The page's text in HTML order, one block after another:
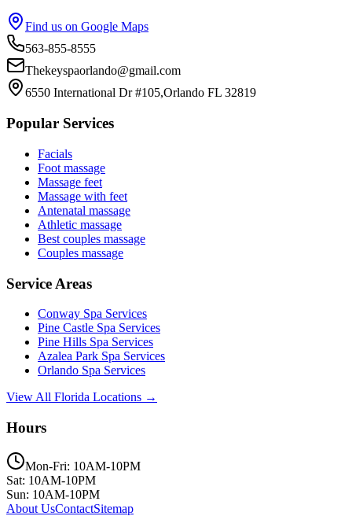
Find us on Google Maps
563-855-8555
Thekeyspaorlando@gmail.com
6550 International Dr #105,Orlando FL 32819
Popular Services
Facials
Foot massage
Massage feet
Massage with feet
Antenatal massage
Athletic massage
Best couples massage
Couples massage
Service Areas
Conway Spa Services
Pine Castle Spa Services
Pine Hills Spa Services
Azalea Park Spa Services
Orlando Spa Services
View All Florida Locations →
Hours
Mon-Fri: 10AM-10PM
Sat: 10AM-10PM
Sun: 10AM-10PM
About UsContactSitemap